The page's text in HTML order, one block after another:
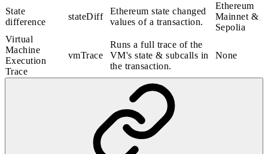
State
difference
stateDiff
Ethereum state changed
values of a transaction.
Ethereum
Mainnet &
Sepolia
Virtual
Machine
Execution
Trace
vmTrace
Runs a full trace of the
VM's state & subcalls in
the transaction.
None